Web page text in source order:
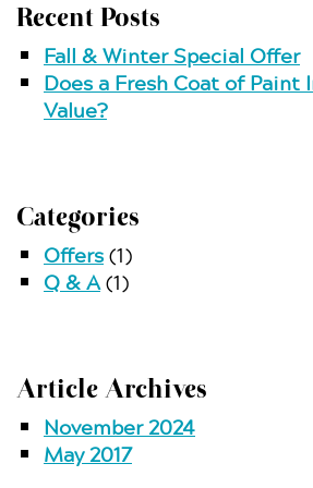
Recent Posts
Fall & Winter Special Offer
Does a Fresh Coat of Paint
Value?
Categories
Offers(1)
Q & A(1)
Article Archives
November 2024
May 2017